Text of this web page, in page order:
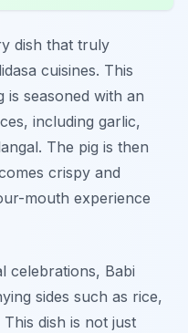
dish that truly
cuisines. This
is seasoned with an
including garlic,
The pig is then
crispy and
mouth experience
celebrations, Babi
sides such as rice,
dish is not just